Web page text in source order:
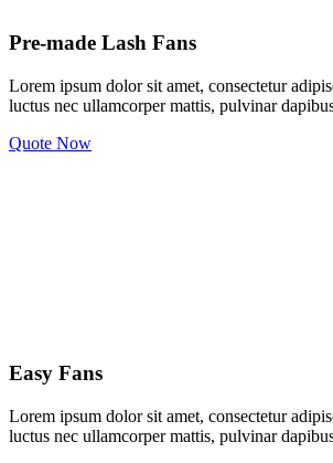
Pre-made Lash Fans
Lorem ipsum dolor sit amet, consectetur
luctus nec ullamcorper mattis, pulvinar
Quote Now
Easy Fans
Lorem ipsum dolor sit amet, consectetur
luctus nec ullamcorper mattis, pulvinar